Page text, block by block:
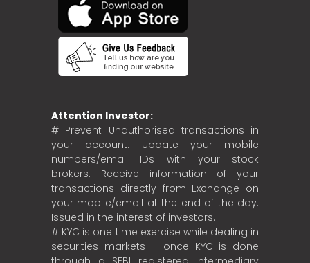
Attention Investor:
# Prevent Unauthorised transactions in
your account. Update your mobile
numbers/email IDs with your stock
brokers. Receive information of your
transactions directly from Exchange on
your mobile/email at the end of the day.
Issued in the interest of investors.
# KYC is one time exercise while dealing in
securities markets – once KYC is done